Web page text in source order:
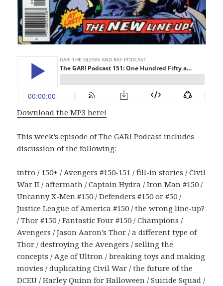
Download the MP3 here!
This week’s episode of The GAR! Podcast includes
discussion of the following:
intro / 150+ / Avengers #150-151 / fill-in stories / Civil
War II / aftermath / Captain Hydra / Iron Man #150 /
Uncanny X-Men #150 / Defenders #150 or #50 /
Justice League of America #150 / the wrong line-up?
/ Thor #150 / Fantastic Four #150 / Champions /
Avengers / Jason Aaron’s Thor / a different type of
Thor / destroying the Avengers / selling the
concepts / Age of Ultron / breaking toys and making
movies / duplicating Civil War / the future of the
DCEU / Harley Quinn for Halloween / Suicide Squad /